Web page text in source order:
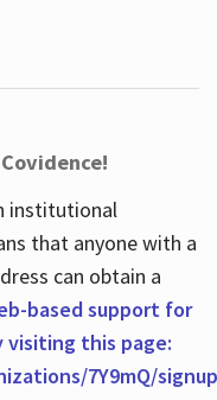
institutional
that anyone with a
can obtain a
based support for
this page:
7Y9mQ/signup